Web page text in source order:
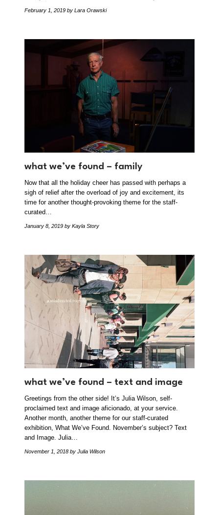
February 1, 2019 by Lara Orawski
what we’ve found – family
Now that all the holiday cheer has passed with perhaps a
sigh of relief after the overload of joy and excitement, its
time for another thought-provoking theme for the staff-
curated…
January 8, 2019 by Kayla Story
what we’ve found – text and image
Greetings from the other side! It’s Julia Wilson, self-
proclaimed text and image aficionado, at your service.
Another month, another theme for our staff-curated
exhibition, What We’ve Found. November’s subject? Text
and Image. Julia…
November 1, 2018 by Julia Wilson